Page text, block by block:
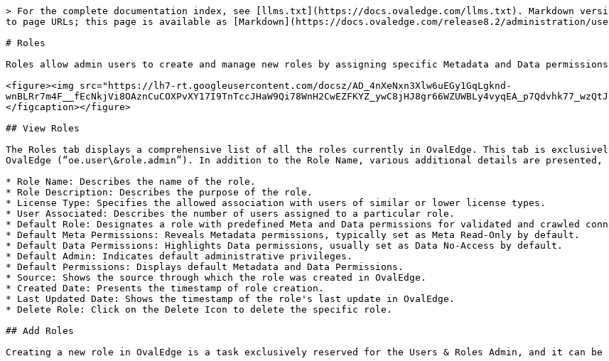
> For the complete documentation index, see [llms.txt](https://docs.ovaledge.com/llms.txt). Markdown
to page URLs; this page is available as [Markdown](https://docs.ovaledge.com/release8.2/administration/
# Roles
Roles allow admin users to create and manage new roles by assigning specific Metadata and Data
<figure><img src="https://lh7-rt.googleusercontent.com/docsz/AD_4nXeNxn3Xlw6uEGy1GqLgknd-
</figcaption></figure>
## View Roles
The Roles tab displays a comprehensive list of all the roles currently in OvalEdge. This tab is
OvalEdge (“oe.user\&role.admin”). In addition to the Role Name, various additional details are presented,
* Role Name: Describes the name of the role.
* Role Description: Describes the purpose of the role.
* License Type: Specifies the allowed association with users of similar or lower license types.
* User Associated: Describes the number of users assigned to a particular role.
* Default Role: Designates a role with predefined Meta and Data permissions for validated and crawled
* Default Meta Permissions: Reveals Metadata permissions, typically set as Meta Read-Only by default.
* Default Data Permissions: Highlights Data permissions, usually set as Data No-Access by default.
* Default Admin: Indicates default administrative privileges.
* Default Permissions: Displays default Metadata and Data Permissions.
* Source: Shows the source through which the role was created in OvalEdge.
* Created Date: Presents the timestamp of role creation.
* Last Updated Date: Shows the timestamp of the role's last update in OvalEdge.
* Delete Role: Click on the Delete Icon to delete the specific role.
## Add Roles
Creating a new role in OvalEdge is a task exclusively reserved for the Users & Roles Admin, and it can be